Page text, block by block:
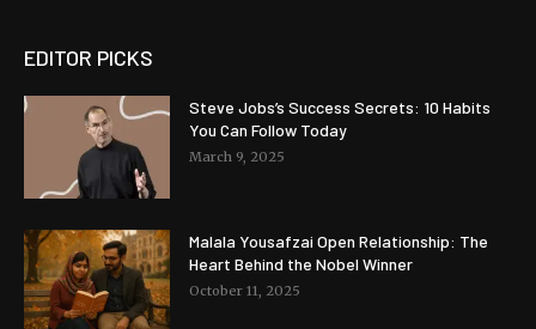
EDITOR PICKS
Steve Jobs’s Success Secrets: 10 Habits
You Can Follow Today
March 9, 2025
Malala Yousafzai Open Relationship: The
Heart Behind the Nobel Winner
October 11, 2025